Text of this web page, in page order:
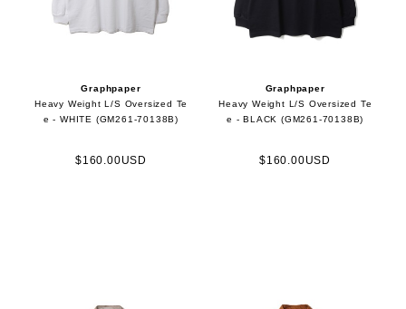
Graphpaper
Heavy Weight L/S Oversized Te
e - WHITE (GM261-70138B)
$160.00USD
Graphpaper
Heavy Weight L/S Oversized Te
e - BLACK (GM261-70138B)
$160.00USD